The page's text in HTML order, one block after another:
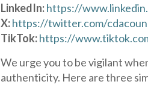
LinkedIn:https://
X:https://twitter.com/
TikTok:https://
We urge you to be vigilant
authenticity. Here are three